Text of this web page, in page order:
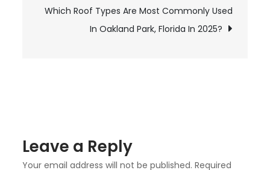
Miramar
Which Roof Types Are Most Commonly Used
In Oakland Park, Florida In 2025?
Leave a Reply
Your email address will not be published. Required